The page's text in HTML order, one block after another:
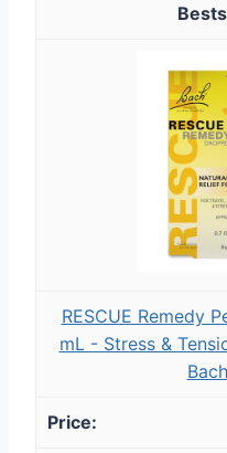
RESCUE Remedy
mL - Stress &